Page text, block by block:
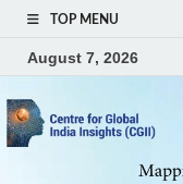
TOP MENU
August 7, 2026